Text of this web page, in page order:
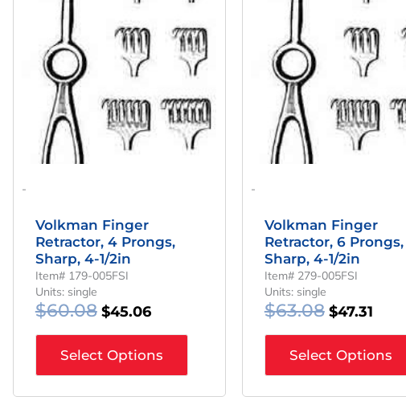
-
Volkman Finger
Retractor, 4 Prongs,
Sharp, 4-1/2in
Item# 179-005FSI
Units: single
$60.08 $45.06
Select Options
-
Volkman Finger
Retractor, 6 Prongs,
Sharp, 4-1/2in
Item# 279-005FSI
Units: single
$63.08 $47.31
Select Options